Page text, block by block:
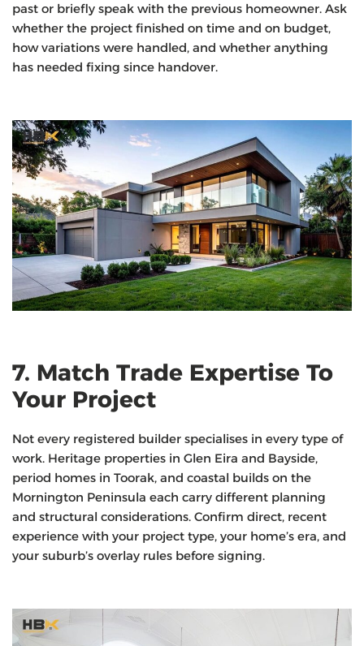
past or briefly speak with the previous homeowner. Ask
whether the project finished on time and on budget,
how variations were handled, and whether anything
has needed fixing since handover.
7. Match Trade Expertise To
Your Project
Not every registered builder specialises in every type of
work. Heritage properties in Glen Eira and Bayside,
period homes in Toorak, and coastal builds on the
Mornington Peninsula each carry different planning
and structural considerations. Confirm direct, recent
experience with your project type, your home’s era, and
your suburb’s overlay rules before signing.